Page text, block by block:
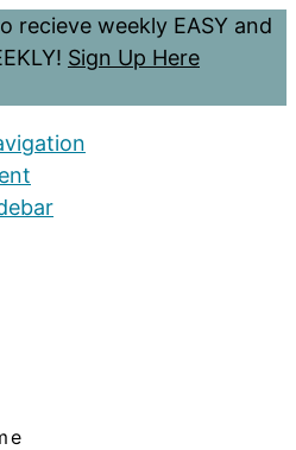
recieve weekly EASY and
Sign Up Here